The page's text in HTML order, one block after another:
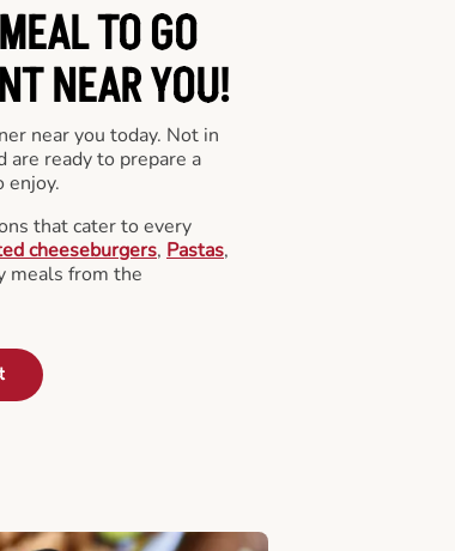
TO GO
NEAR YOU!
near you today. Not in
are ready to prepare a
enjoy.
that cater to every
cheeseburgers, Pastas,
meals from the